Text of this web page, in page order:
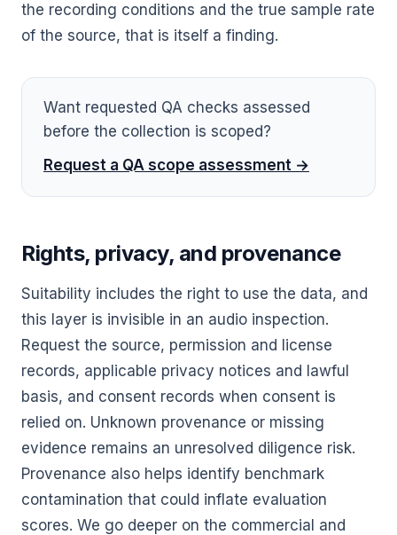
the recording conditions and the true sample rate
of the source, that is itself a finding.
Want requested QA checks assessed
before the collection is scoped?
Request a QA scope assessment →
Rights, privacy, and provenance
Suitability includes the right to use the data, and
this layer is invisible in an audio inspection.
Request the source, permission and license
records, applicable privacy notices and lawful
basis, and consent records when consent is
relied on. Unknown provenance or missing
evidence remains an unresolved diligence risk.
Provenance also helps identify benchmark
contamination that could inflate evaluation
scores. We go deeper on the commercial and